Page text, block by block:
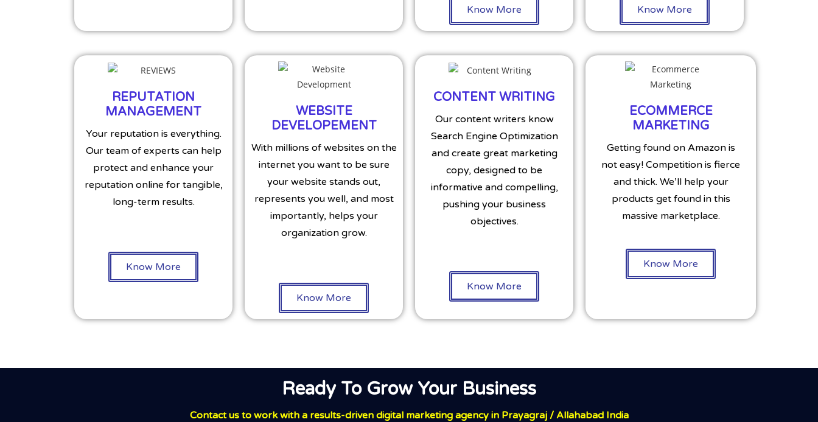
Know More Know More
REPUTATION
MANAGEMENT
Your reputation is everything.
Our team of experts can help
protect and enhance your
reputation online for tangible,
long-term results.
Know More
WEBSITE
DEVELOPEMENT
With millions of websites on the
internet you want to be sure
your website stands out,
represents you well, and most
importantly, helps your
organization grow.
Know More
CONTENT WRITING
Our content writers know
Search Engine Optimization
and create great marketing
copy, designed to be
informative and compelling,
pushing your business
objectives.
Know More
ECOMMERCE
MARKETING
Getting found on Amazon is
not easy! Competition is fierce
and thick. We’ll help your
products get found in this
massive marketplace.
Know More
Ready To Grow Your Business
Contact us to work with a results-driven digital marketing agency in Prayagraj / Allahabad India